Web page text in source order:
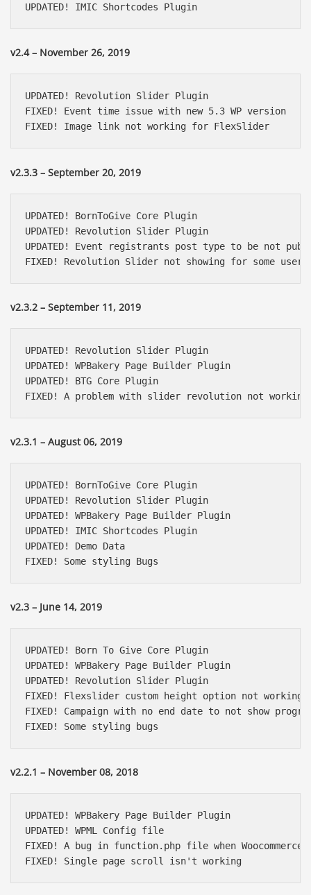
UPDATED! IMIC Shortcodes Plugin
v2.4 – November 26, 2019
UPDATED! Revolution Slider Plugin
FIXED! Event time issue with new 5.3 WP version
FIXED! Image link not working for FlexSlider
v2.3.3 – September 20, 2019
UPDATED! BornToGive Core Plugin
UPDATED! Revolution Slider Plugin
UPDATED! Event registrants post type to be not
FIXED! Revolution Slider not showing for some users
v2.3.2 – September 11, 2019
UPDATED! Revolution Slider Plugin
UPDATED! WPBakery Page Builder Plugin
UPDATED! BTG Core Plugin
FIXED! A problem with slider revolution not
v2.3.1 – August 06, 2019
UPDATED! BornToGive Core Plugin
UPDATED! Revolution Slider Plugin
UPDATED! WPBakery Page Builder Plugin
UPDATED! IMIC Shortcodes Plugin
UPDATED! Demo Data
FIXED! Some styling Bugs
v2.3 – June 14, 2019
UPDATED! Born To Give Core Plugin
UPDATED! WPBakery Page Builder Plugin
UPDATED! Revolution Slider Plugin
FIXED! Flexslider custom height option not working
FIXED! Campaign with no end date to not show
FIXED! Some styling bugs
v2.2.1 – November 08, 2018
UPDATED! WPBakery Page Builder Plugin
UPDATED! WPML Config file
FIXED! A bug in function.php file when
FIXED! Single page scroll isn't working